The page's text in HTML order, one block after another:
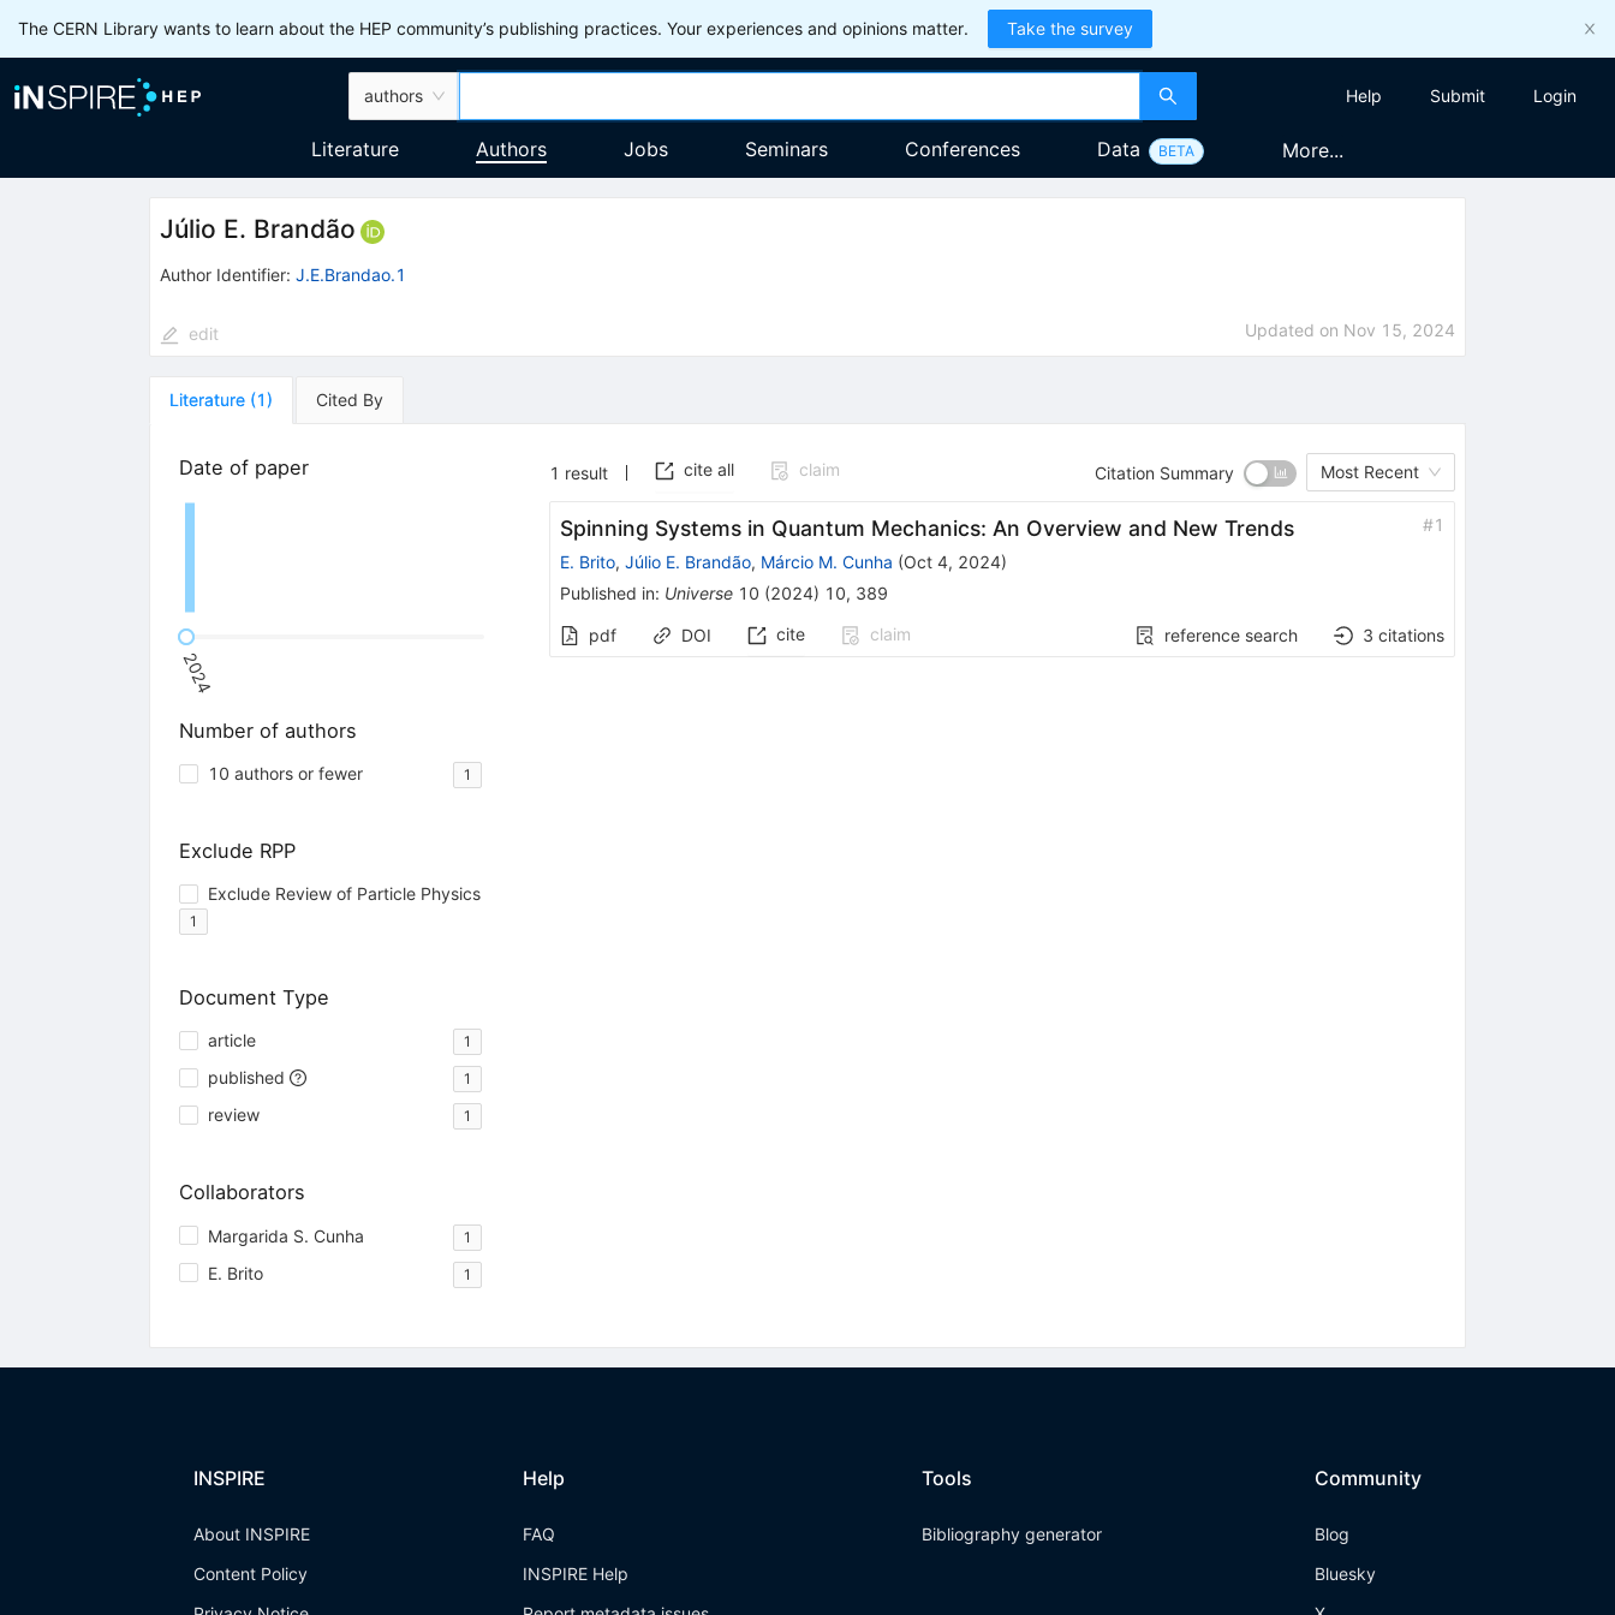
The CERN Library wants to learn about the HEP community’s publishing practices. Your experiences and opinions matter. Take the survey
authors Help Submit Login
Literature Authors Jobs Seminars Conferences Data BETA More...
Júlio E. Brandão
Author Identifier: J.E.Brandao.1
edit Updated on Nov 15, 2024
Literature (1) Cited By
Date of paper
2024
Number of authors
10 authors or fewer 1
Exclude RPP
Exclude Review of Particle Physics
1
Document Type
article 1
published 1
review 1
Collaborators
Margarida S. Cunha 1
E. Brito 1
1 result cite all claim Citation Summary Most Recent
Spinning Systems in Quantum Mechanics: An Overview and New Trends #1
E. Brito, Júlio E. Brandão, Márcio M. Cunha (Oct 4, 2024)
Published in: Universe 10 (2024) 10, 389
pdf DOI cite claim reference search 3 citations
INSPIRE
About INSPIRE
Content Policy
Help
FAQ
INSPIRE Help
Tools
Bibliography generator
Community
Blog
Bluesky